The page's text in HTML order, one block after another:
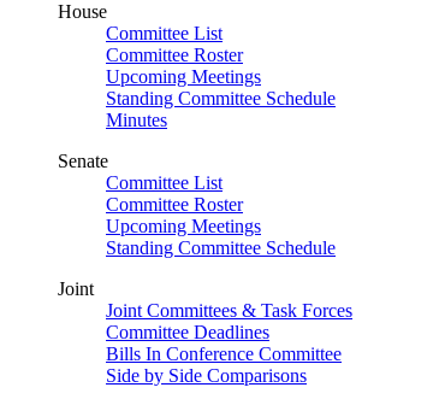
House
Committee List
Committee Roster
Upcoming Meetings
Standing Committee Schedule
Minutes
Senate
Committee List
Committee Roster
Upcoming Meetings
Standing Committee Schedule
Joint
Joint Committees & Task Forces
Committee Deadlines
Bills In Conference Committee
Side by Side Comparisons